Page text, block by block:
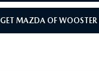
GET MAZDA OF WOOSTER